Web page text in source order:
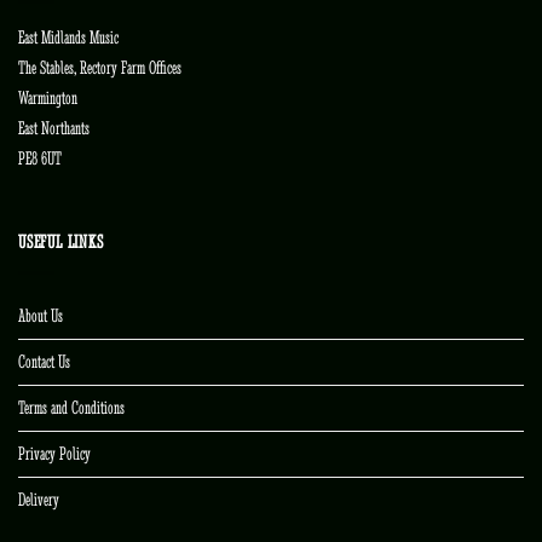
East Midlands Music
The Stables, Rectory Farm Offices
Warmington
East Northants
PE8 6UT
USEFUL LINKS
About Us
Contact Us
Terms and Conditions
Privacy Policy
Delivery